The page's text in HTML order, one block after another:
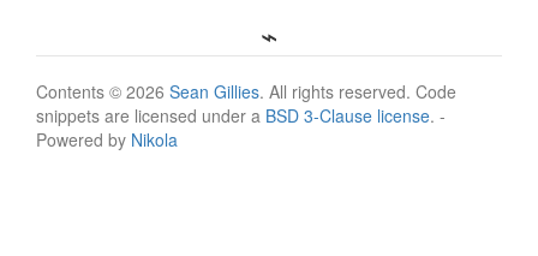
Contents © 2026 Sean Gillies. All rights reserved. Code
snippets are licensed under a BSD 3-Clause license. -
Powered by Nikola